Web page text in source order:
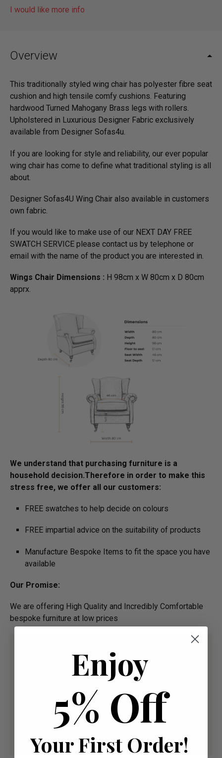
I would like more info
Overview
This traditionally styled wing chair has polyester fibre seat
cushion and high tensile comfy cushions. Featuring
hardwood Turned Mahogany Brass legs with rollers.
Upholstered in Luxurious Designer Fabric exclusively
available from Designer Sofas4u.
If you are looking for style and reliability, our ever popular
wing chair has come to define what traditional styling is all
about.
Designer Sofas4U Wing Chair also available in customers
own fabric.
If you would like to make use of our NEXT DAY FREE
SWATCH SERVICE please contact us by telephone or
email with the name of the product you are interested in.
Wings Chair Dimensions : H 98cm x W 80cm x D 80cm
apprx.
We understand that purchasing furniture is a
household decision.­­­­­Therefore in order to make this
stress free, we offer all our customers:
FREE swatches to help decide on colours
FREE impartial advice on the suitability of products
Manufacture Bespoke Items to fit the space you have
available
Our Promise:
We are offering High Quality and Incredibly Comfortable
bespoke furniture at low prices
Enjoy
5% Off
Your First Order!